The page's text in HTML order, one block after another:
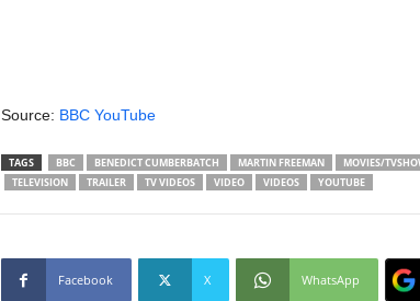
Source: BBC YouTube
TAGS BBC BENEDICT CUMBERBATCH MARTIN FREEMAN MOVIES/
TELEVISION
TRAILER TV VIDEOS VIDEO VIDEOS YOUTUBE
Facebook X WhatsApp